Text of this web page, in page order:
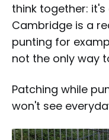
think together:
Cambridge is a
punting for
not the only way
Patching while
won't see